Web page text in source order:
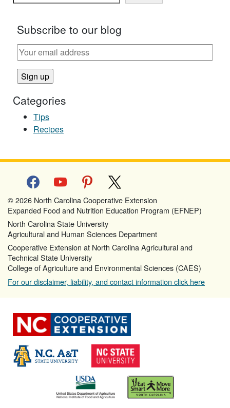
Subscribe to our blog
Categories
Tips
Recipes
facebookyoutube pinterest
© 2026 North Carolina Cooperative Extension
Expanded Food and Nutrition Education Program (EFNEP)
North Carolina State University
Agricultural and Human Sciences Department
Cooperative Extension at North Carolina Agricultural and
Technical State University
College of Agriculture and Environmental Sciences (CAES)
For our disclaimer, liability, and contact information click here